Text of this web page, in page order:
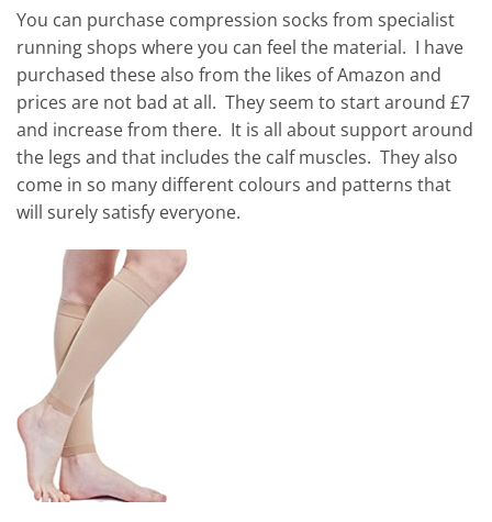
You can purchase compression socks from specialist
running shops where you can feel the material. I have
purchased these also from the likes of Amazon and
prices are not bad at all. They seem to start around £7
and increase from there. It is all about support around
the legs and that includes the calf muscles. They also
come in so many different colours and patterns that
will surely satisfy everyone.